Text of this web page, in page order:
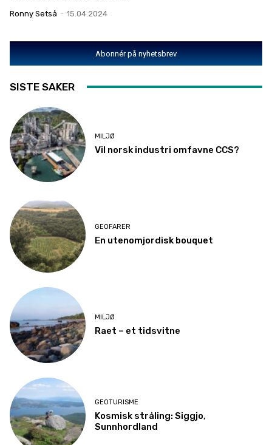
Ronny Setså - 15.04.2024
Abonnér på nyhetsbrev
SISTE SAKER
MILJØ
Vil norsk industri omfavne CCS?
GEOFARER
En utenomjordisk bouquet
MILJØ
Raet – et tidsvitne
GEOTURISME
Kosmisk stråling: Siggjo,
Sunnhordland